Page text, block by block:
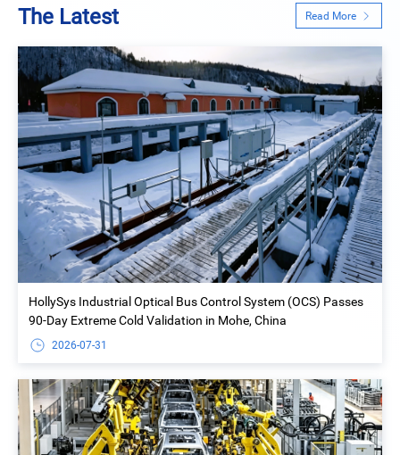
The Latest Read More
HollySys Industrial Optical Bus Control System (OCS) Passes
90-Day Extreme Cold Validation in Mohe, China
2026-07-31